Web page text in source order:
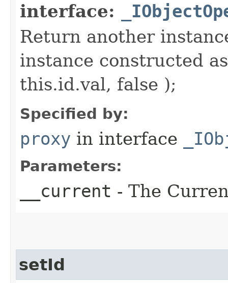
interface:
Return another
instance constructed
this.id.val, false );
Specified by:
proxy in interface
Parameters:
__current - The
setId